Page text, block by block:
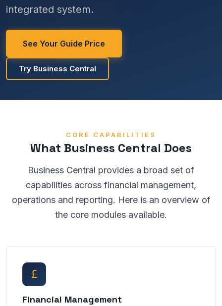
integrated system.
See Your Guide Price
Try Business Central
CORE CAPABILITIES
What Business Central Does
Business Central provides a broad set of
capabilities across financial management,
operations and reporting. Here is an overview of
the core modules available.
Financial Management